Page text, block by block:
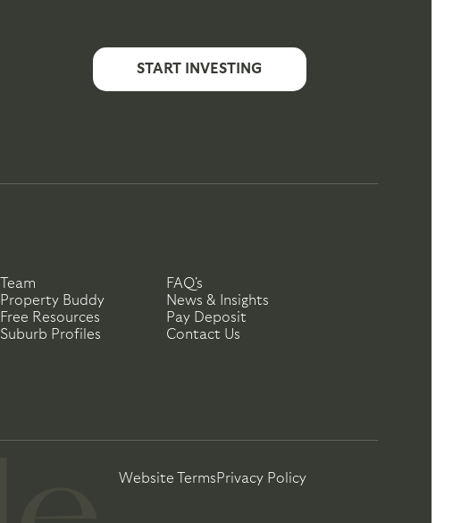
START INVESTING
Team
Property Buddy
Free Resources
Suburb Profiles
FAQ's
News & Insights
Pay Deposit
Contact Us
Website TermsPrivacy Policy